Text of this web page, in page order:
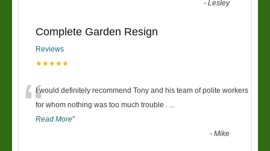
-Lesley
Complete Garden Resign
Reviews
★★★★★
“I would definitely recommend Tony and his team of polite workers
for whom nothing was too much trouble . ...
Read More”
-Mike